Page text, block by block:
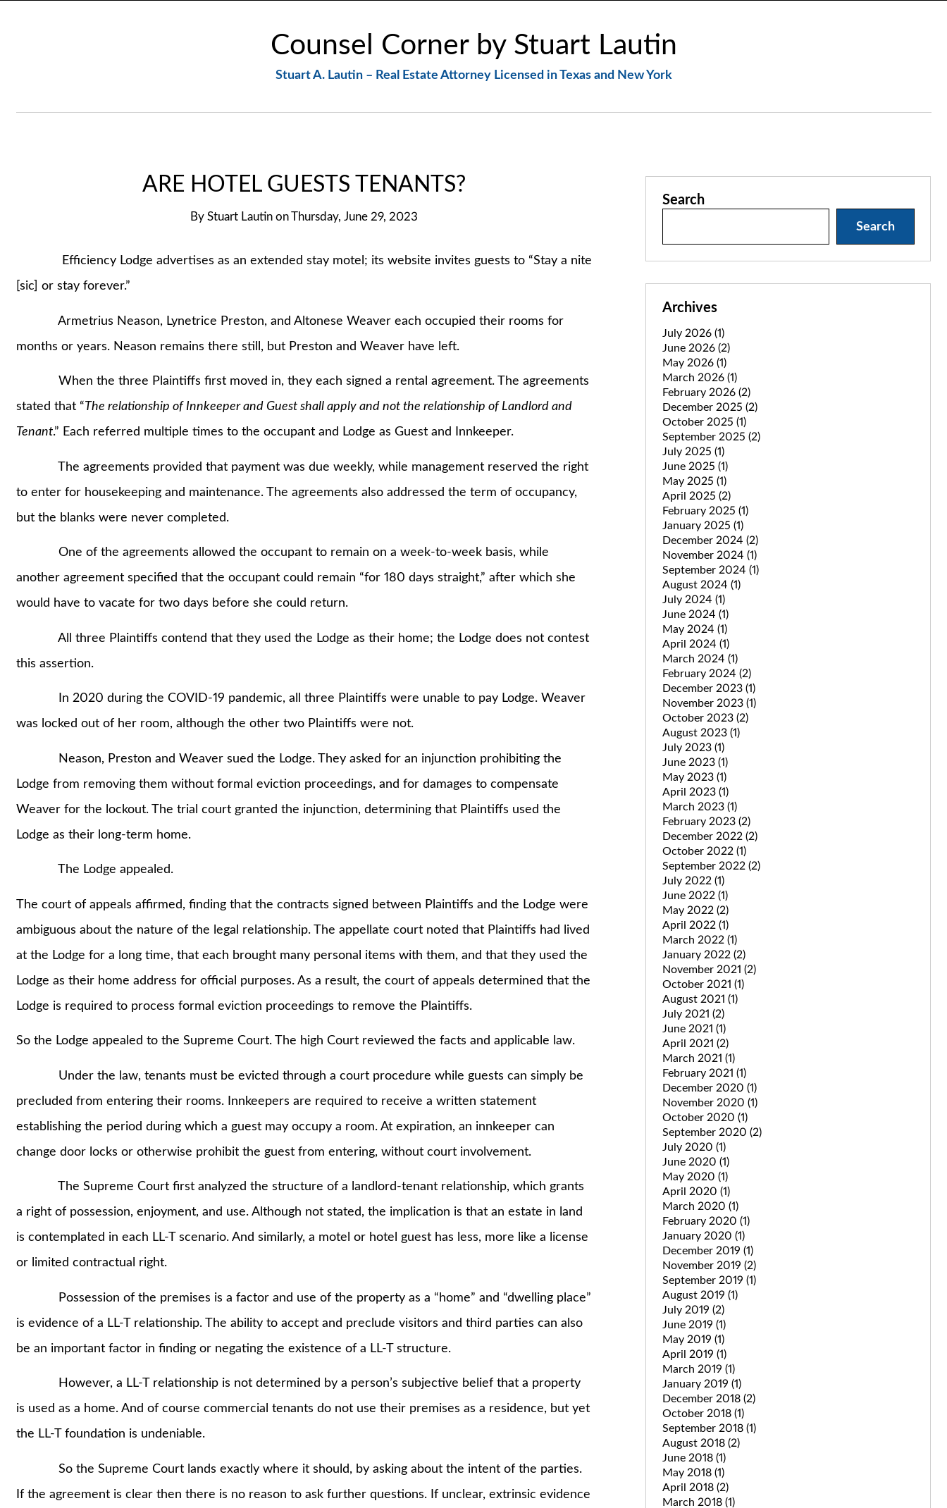
Counsel Corner by Stuart Lautin
Stuart A. Lautin – Real Estate Attorney Licensed in Texas and New York
ARE HOTEL GUESTS TENANTS?
By Stuart Lautin on Thursday, June 29, 2023
Efficiency Lodge advertises as an extended stay motel; its website invites guests to “Stay a nite
[sic] or stay forever.”
Armetrius Neason, Lynetrice Preston, and Altonese Weaver each occupied their rooms for
months or years. Neason remains there still, but Preston and Weaver have left.
When the three Plaintiffs first moved in, they each signed a rental agreement. The agreements
stated that “ The relationship of Innkeeper and Guest shall apply and not the relationship of Landlord and
Tenant.” Each referred multiple times to the occupant and Lodge as Guest and Innkeeper.
The agreements provided that payment was due weekly, while management reserved the right
to enter for housekeeping and maintenance. The agreements also addressed the term of occupancy,
but the blanks were never completed.
One of the agreements allowed the occupant to remain on a week-to-week basis, while
another agreement specified that the occupant could remain “for 180 days straight,” after which she
would have to vacate for two days before she could return.
All three Plaintiffs contend that they used the Lodge as their home; the Lodge does not contest
this assertion.
In 2020 during the COVID-19 pandemic, all three Plaintiffs were unable to pay Lodge. Weaver
was locked out of her room, although the other two Plaintiffs were not.
Neason, Preston and Weaver sued the Lodge. They asked for an injunction prohibiting the
Lodge from removing them without formal eviction proceedings, and for damages to compensate
Weaver for the lockout. The trial court granted the injunction, determining that Plaintiffs used the
Lodge as their long-term home.
The Lodge appealed.
The court of appeals affirmed, finding that the contracts signed between Plaintiffs and the Lodge were
ambiguous about the nature of the legal relationship. The appellate court noted that Plaintiffs had lived
at the Lodge for a long time, that each brought many personal items with them, and that they used the
Lodge as their home address for official purposes. As a result, the court of appeals determined that the
Lodge is required to process formal eviction proceedings to remove the Plaintiffs.
So the Lodge appealed to the Supreme Court. The high Court reviewed the facts and applicable law.
Under the law, tenants must be evicted through a court procedure while guests can simply be
precluded from entering their rooms. Innkeepers are required to receive a written statement
establishing the period during which a guest may occupy a room. At expiration, an innkeeper can
change door locks or otherwise prohibit the guest from entering, without court involvement.
The Supreme Court first analyzed the structure of a landlord-tenant relationship, which grants
a right of possession, enjoyment, and use. Although not stated, the implication is that an estate in land
is contemplated in each LL-T scenario. And similarly, a motel or hotel guest has less, more like a license
or limited contractual right.
Possession of the premises is a factor and use of the property as a “home” and “dwelling place”
is evidence of a LL-T relationship. The ability to accept and preclude visitors and third parties can also
be an important factor in finding or negating the existence of a LL-T structure.
However, a LL-T relationship is not determined by a person’s subjective belief that a property
is used as a home. And of course commercial tenants do not use their premises as a residence, but yet
the LL-T foundation is undeniable.
So the Supreme Court lands exactly where it should, by asking about the intent of the parties.
If the agreement is clear then there is no reason to ask further questions. If unclear, extrinsic evidence
Search
Search
Archives
July 2026 (1)
June 2026 (2)
May 2026 (1)
March 2026 (1)
February 2026 (2)
December 2025 (2)
October 2025 (1)
September 2025 (2)
July 2025 (1)
June 2025 (1)
May 2025 (1)
April 2025 (2)
February 2025 (1)
January 2025 (1)
December 2024 (2)
November 2024 (1)
September 2024 (1)
August 2024 (1)
July 2024 (1)
June 2024 (1)
May 2024 (1)
April 2024 (1)
March 2024 (1)
February 2024 (2)
December 2023 (1)
November 2023 (1)
October 2023 (2)
August 2023 (1)
July 2023 (1)
June 2023 (1)
May 2023 (1)
April 2023 (1)
March 2023 (1)
February 2023 (2)
December 2022 (2)
October 2022 (1)
September 2022 (2)
July 2022 (1)
June 2022 (1)
May 2022 (2)
April 2022 (1)
March 2022 (1)
January 2022 (2)
November 2021 (2)
October 2021 (1)
August 2021 (1)
July 2021 (2)
June 2021 (1)
April 2021 (2)
March 2021 (1)
February 2021 (1)
December 2020 (1)
November 2020 (1)
October 2020 (1)
September 2020 (2)
July 2020 (1)
June 2020 (1)
May 2020 (1)
April 2020 (1)
March 2020 (1)
February 2020 (1)
January 2020 (1)
December 2019 (1)
November 2019 (2)
September 2019 (1)
August 2019 (1)
July 2019 (2)
June 2019 (1)
May 2019 (1)
April 2019 (1)
March 2019 (1)
January 2019 (1)
December 2018 (2)
October 2018 (1)
September 2018 (1)
August 2018 (2)
June 2018 (1)
May 2018 (1)
April 2018 (2)
March 2018 (1)